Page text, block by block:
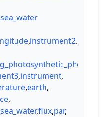
,instrument2,
,instrument,
,earth,
,
,flux,par,